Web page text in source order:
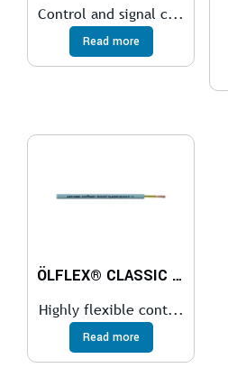
Control and signal c...
Read more
ÖLFLEX® CLASSIC FD 810
Highly flexible cont...
Read more